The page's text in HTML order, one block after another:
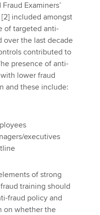
Examiners’
included amongst
of targeted anti-
over the last decade
contributed to
presence of anti-
lower fraud
and these include:
executives
of strong
training should
fraud policy and
on whether the